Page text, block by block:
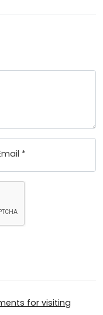
*
for visiting